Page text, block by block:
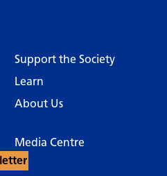
Support the Society
Learn
About Us
Media Centre